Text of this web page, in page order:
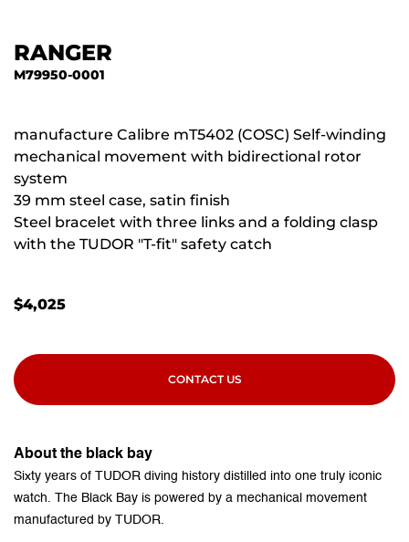
RANGER
M79950-0001
manufacture Calibre mT5402 (COSC) Self-winding
mechanical movement with bidirectional rotor
system
39 mm steel case, satin finish
Steel bracelet with three links and a folding clasp
with the TUDOR "T-fit" safety catch
$4,025
CONTACT US
About the black bay
Sixty years of TUDOR diving history distilled into one truly iconic
watch. The Black Bay is powered by a mechanical movement
manufactured by TUDOR.